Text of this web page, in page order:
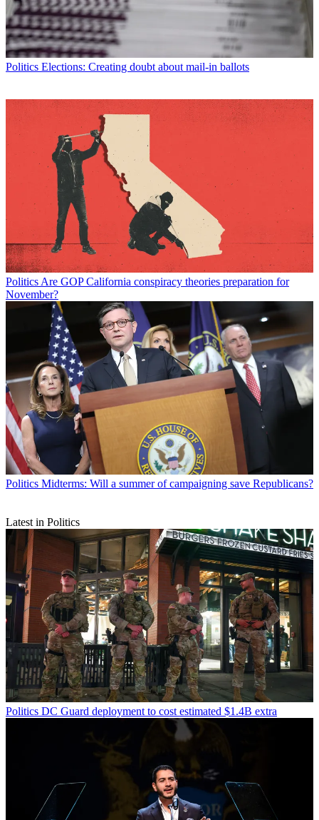
Politics Elections: Creating doubt about mail-in ballots
Politics Are GOP California conspiracy theories preparation for
November?
Politics Midterms: Will a summer of campaigning save Republicans?
Latest in Politics
Politics DC Guard deployment to cost estimated $1.4B extra